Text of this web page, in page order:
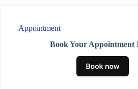
Appointment
Book Your Appointment